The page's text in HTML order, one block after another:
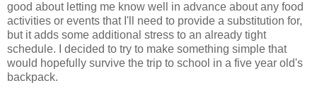
good about letting me know well in advance about any food
activities or events that I'll need to provide a substitution for,
but it adds some additional stress to an already tight
schedule. I decided to try to make something simple that
would hopefully survive the trip to school in a five year old's
backpack.